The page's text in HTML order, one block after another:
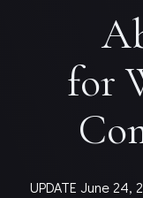
for
UPDATE June